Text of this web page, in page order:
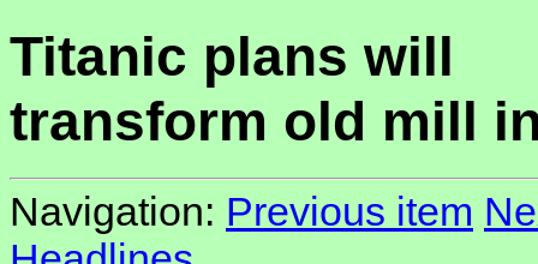
Titanic plans will
transform old mill
Navigation: Previous item